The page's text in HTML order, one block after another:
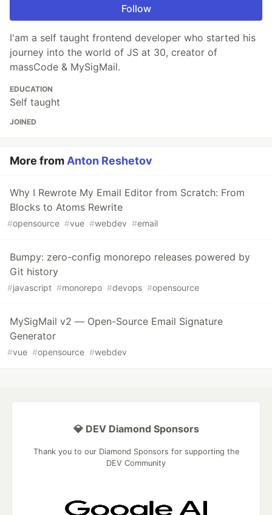
Follow
I'am a self taught frontend developer who started his
journey into the world of JS at 30, creator of
massCode & MySigMail.
EDUCATION
Self taught
JOINED
More fromAnton Reshetov
Why I Rewrote My Email Editor from Scratch: From
Blocks to Atoms Rewrite
#opensource #vue #webdev #email
Bumpy: zero-config monorepo releases powered by
Git history
#javascript #monorepo #devops #opensource
MySigMail v2 — Open-Source Email Signature
Generator
#vue #opensource #webdev
💎 DEV Diamond Sponsors
Thank you to our Diamond Sponsors for supporting the
DEV Community